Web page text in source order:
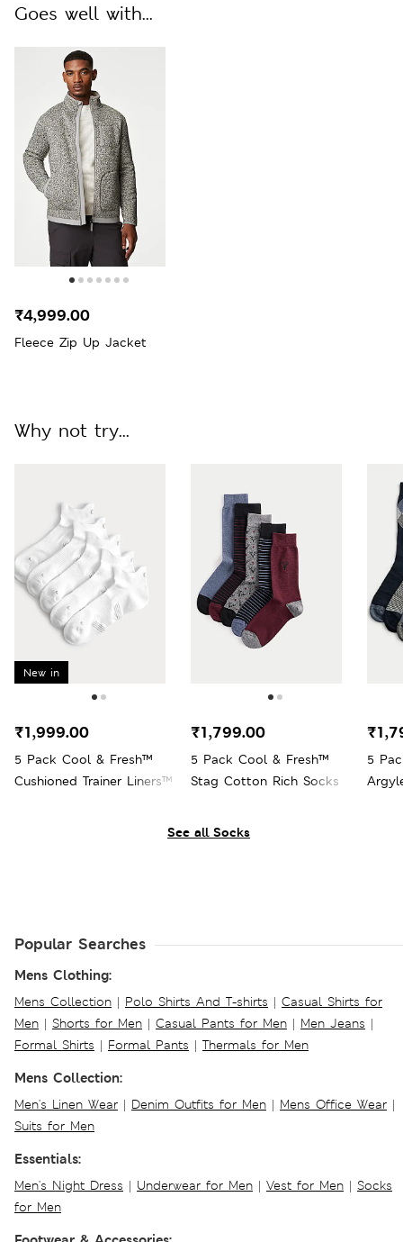
Goes well with...
Fleece Zip Up Jacket
₹4,999.00
See all Socks
Why not try...
New in
5 Pack Cool & Fresh™
Cushioned Trainer Liners™
₹1,999.00
5 Pack Cool & Fresh™
Stag Cotton Rich Socks
₹1,799.00
5
Popular Searches
Mens Clothing:
Mens Collection | Polo Shirts And T-shirts | Casual Shirts for
Men | Shorts for Men | Casual Pants for Men | Men Jeans |
Formal Shirts | Formal Pants | Thermals for Men
Mens Collection:
Men's Linen Wear | Denim Outfits for Men | Mens Office Wear |
Suits for Men
Essentials:
Men's Night Dress | Underwear for Men | Vest for Men | Socks
for Men